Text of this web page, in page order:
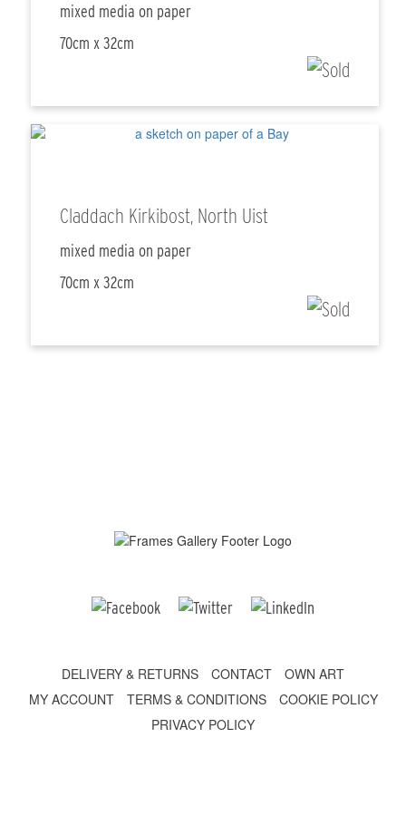
mixed media on paper
70cm x 32cm
Claddach Kirkibost, North Uist
mixed media on paper
70cm x 32cm
DELIVERY & RETURNS CONTACT
OWN ART
MY ACCOUNT
TERMS & CONDITIONS
COOKIE POLICY
PRIVACY POLICY